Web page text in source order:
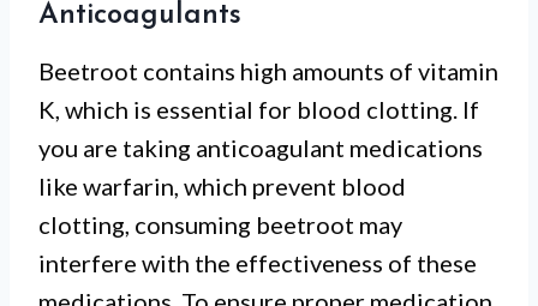
Anticoagulants
Beetroot contains high amounts of vitamin
K, which is essential for blood clotting. If
you are taking anticoagulant medications
like warfarin, which prevent blood
clotting, consuming beetroot may
interfere with the effectiveness of these